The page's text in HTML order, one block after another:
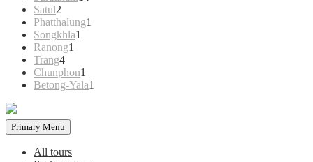
Satul2
products
Phatthalung1
Songkhla1
Ranong1
Trang44
products
Chunphon1
product
Betong-Yala1
Primary Menu
All tours